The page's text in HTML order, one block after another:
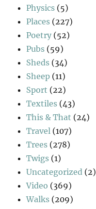
Physics (5)
Places (227)
Poetry (52)
Pubs (59)
Sheds (34)
Sheep (11)
Sport (22)
Textiles (43)
This & That (24)
Travel (107)
Trees (278)
Twigs (1)
Uncategorized (2)
Video (369)
Walks (209)